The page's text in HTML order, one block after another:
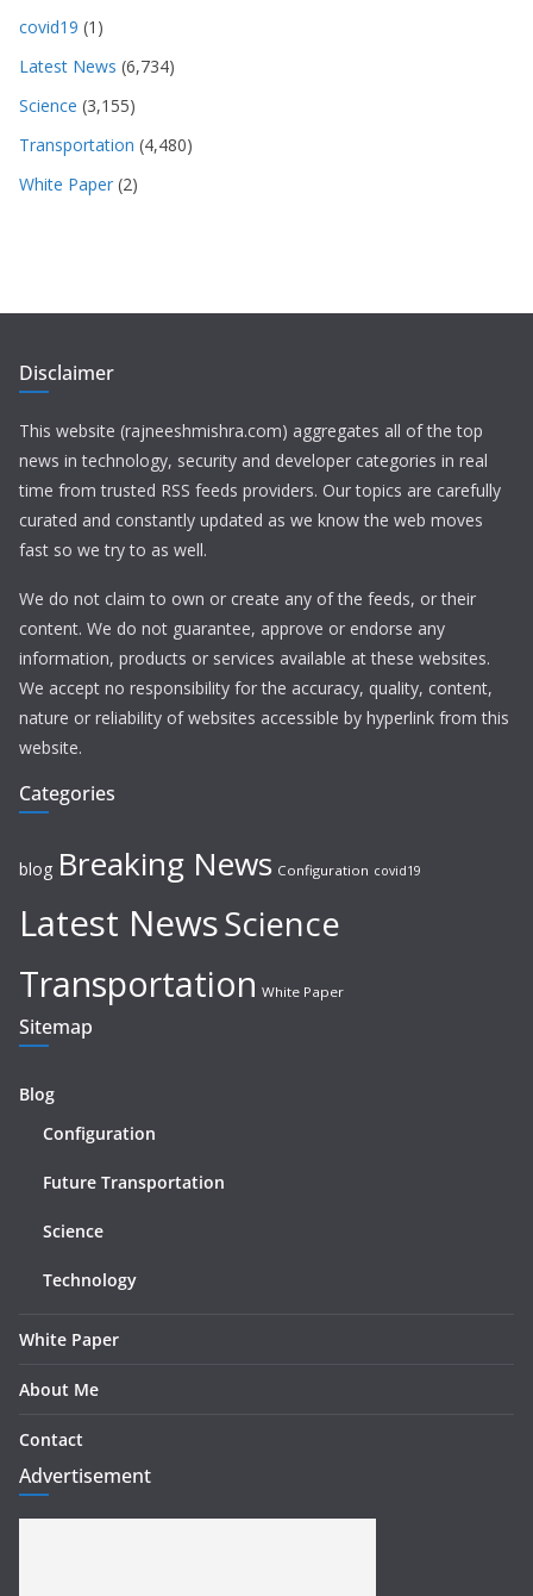
covid19 (1)
Latest News (6,734)
Science (3,155)
Transportation (4,480)
White Paper (2)
Disclaimer
This website (rajneeshmishra.com) aggregates all of the top
news in technology, security and developer categories in real
time from trusted RSS feeds providers. Our topics are carefully
curated and constantly updated as we know the web moves
fast so we try to as well.
We do not claim to own or create any of the feeds, or their
content. We do not guarantee, approve or endorse any
information, products or services available at these websites.
We accept no responsibility for the accuracy, quality, content,
nature or reliability of websites accessible by hyperlink from this
website.
Categories
blog Breaking News Configuration covid19
Latest NewsScience
Transportation White Paper
Sitemap
Blog
Configuration
Future Transportation
Science
Technology
White Paper
About Me
Contact
Advertisement